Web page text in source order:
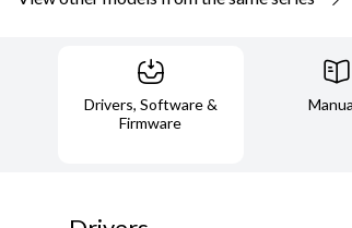
Drivers, Software &
Firmware